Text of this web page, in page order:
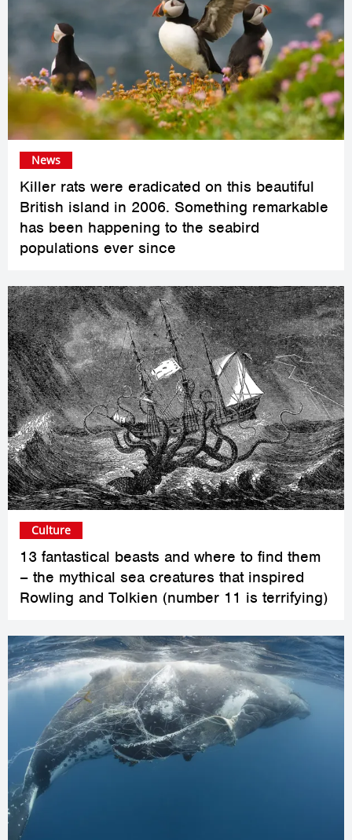
Killer rats were eradicated on this beautiful
British island in 2006. Something remarkable
has been happening to the seabird
populations ever since
News
13 fantastical beasts and where to find them
– the mythical sea creatures that inspired
Rowling and Tolkien (number 11 is terrifying)
Culture